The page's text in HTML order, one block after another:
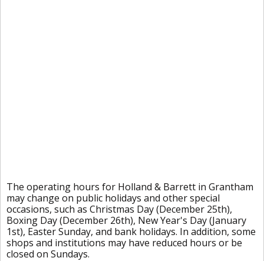
The operating hours for Holland & Barrett in Grantham
may change on public holidays and other special
occasions, such as Christmas Day (December 25th),
Boxing Day (December 26th), New Year's Day (January
1st), Easter Sunday, and bank holidays. In addition, some
shops and institutions may have reduced hours or be
closed on Sundays.